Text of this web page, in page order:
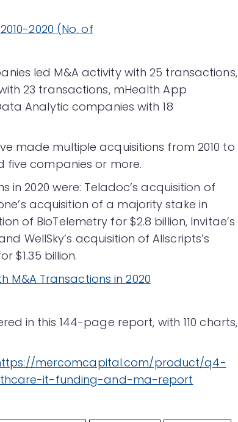
led M&A activity with 25 transactions,
23 transactions, mHealth App
Analytic companies with 18
made multiple acquisitions from 2010 to
five companies or more.
in 2020 were: Teladoc’s acquisition of
acquisition of a majority stake in
of BioTelemetry for $2.8 billion, Invitae’s
WellSky’s acquisition of Allscripts’s
$1.35 billion.
in this 144-page report, with 110 charts,
mercomcapital.com/product/q4-
it-funding-and-ma-report